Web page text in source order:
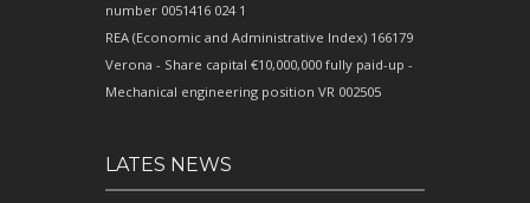
number 0051416 024 1
REA (Economic and Administrative Index) 166179
Verona - Share capital €10,000,000 fully paid-up -
Mechanical engineering position VR 002505
LATES NEWS